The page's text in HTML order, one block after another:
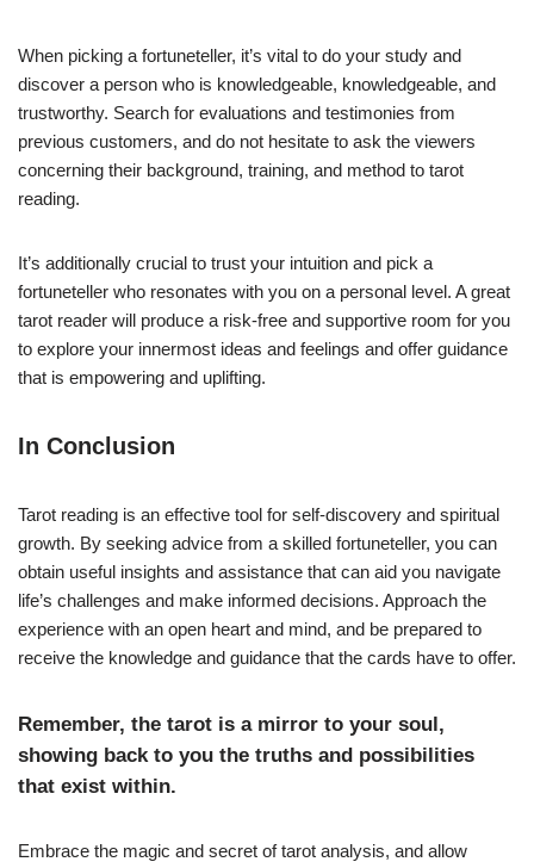
When picking a fortuneteller, it’s vital to do your study and
discover a person who is knowledgeable, knowledgeable, and
trustworthy. Search for evaluations and testimonies from
previous customers, and do not hesitate to ask the viewers
concerning their background, training, and method to tarot
reading.
It’s additionally crucial to trust your intuition and pick a
fortuneteller who resonates with you on a personal level. A great
tarot reader will produce a risk-free and supportive room for you
to explore your innermost ideas and feelings and offer guidance
that is empowering and uplifting.
In Conclusion
Tarot reading is an effective tool for self-discovery and spiritual
growth. By seeking advice from a skilled fortuneteller, you can
obtain useful insights and assistance that can aid you navigate
life’s challenges and make informed decisions. Approach the
experience with an open heart and mind, and be prepared to
receive the knowledge and guidance that the cards have to offer.
Remember, the tarot is a mirror to your soul,
showing back to you the truths and possibilities
that exist within.
Embrace the magic and secret of tarot analysis, and allow